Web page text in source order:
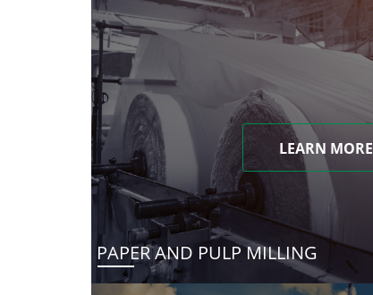
LEARN MORE
PAPER AND PULP MILLING